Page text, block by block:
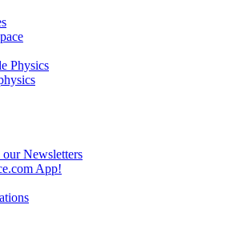
Physics
our Newsletters
App!